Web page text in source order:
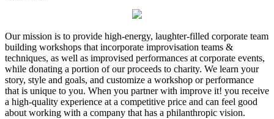
Our mission is to provide high-energy, laughter-filled corporate team
building workshops that incorporate improvisation teams &
techniques, as well as improvised performances at corporate events,
while donating a portion of our proceeds to charity. We learn your
story, style and goals, and customize a workshop or performance
that is unique to you. When you partner with improve it! you receive
a high-quality experience at a competitive price and can feel good
about working with a company that has a philanthropic vision.